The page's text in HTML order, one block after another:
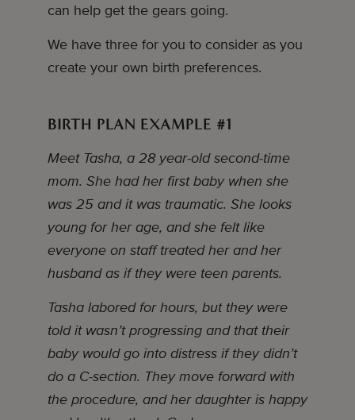
can help get the gears going.
We have three for you to consider as you
create your own birth preferences.
BIRTH PLAN EXAMPLE #1
Meet Tasha, a 28 year-old second-time
mom. She had her first baby when she
was 25 and it was traumatic. She looks
young for her age, and she felt like
everyone on staff treated her and her
husband as if they were teen parents.
Tasha labored for hours, but they were
told it wasn’t progressing and that their
baby would go into distress if they didn’t
do a C-section. They move forward with
the procedure, and her daughter is happy